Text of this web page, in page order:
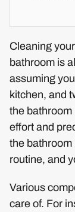
Cleaning
bathroom is
assuming
kitchen, and
the bathroom
effort and
the bathroom
routine, and
Various
care of. For